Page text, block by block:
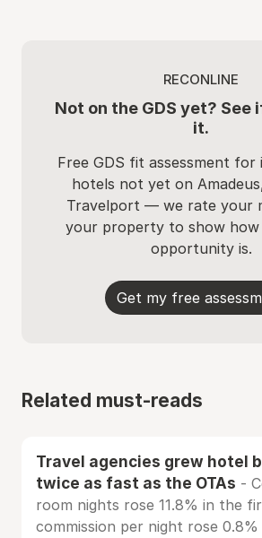
RECONLINE
Not on the GDS yet?
it.
Free GDS fit assessment for
hotels not yet on
Travelport — we rate your
your property to show
opportunity is.
Get my free
Related must-reads
Travel agencies grew hotel
twice as fast as the OTAs -
room nights rose 11.8% in the
commission per night rose